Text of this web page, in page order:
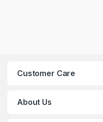
Customer Care
About Us